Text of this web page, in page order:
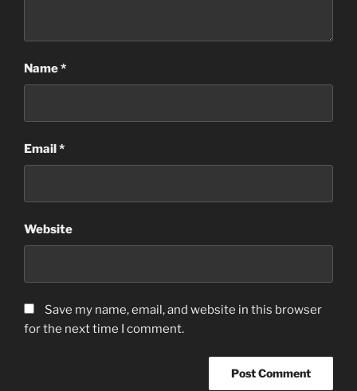
Name*
Email*
Website
Save my name, email, and website in this browser
for the next time I comment.